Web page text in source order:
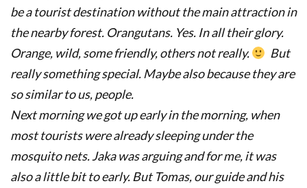
be a tourist destination without the main attraction in
the nearby forest. Orangutans. Yes. In all their glory.
Orange, wild, some friendly, others not really.
But
really something special. Maybe also because they are
so similar to us, people.
Next morning we got up early in the morning, when
most tourists were already sleeping under the
mosquito nets. Jaka was arguing and for me, it was
also a little bit to early. But Tomas, our guide and his